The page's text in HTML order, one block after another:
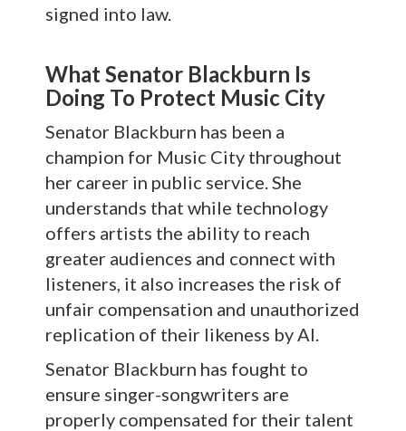
signed into law.
What Senator Blackburn Is
Doing To Protect Music City
Senator Blackburn has been a
champion for Music City throughout
her career in public service. She
understands that while technology
offers artists the ability to reach
greater audiences and connect with
listeners, it also increases the risk of
unfair compensation and unauthorized
replication of their likeness by AI.
Senator Blackburn has fought to
ensure singer-songwriters are
properly compensated for their talent